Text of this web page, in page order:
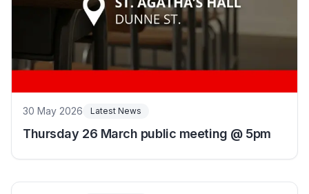
30 May 2026 Latest News
Thursday 26 March public meeting @ 5pm